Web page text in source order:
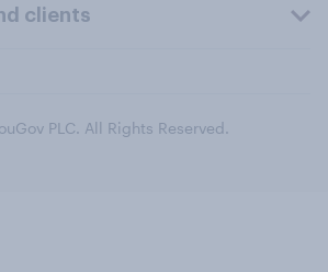
clients
PLC. All Rights Reserved.